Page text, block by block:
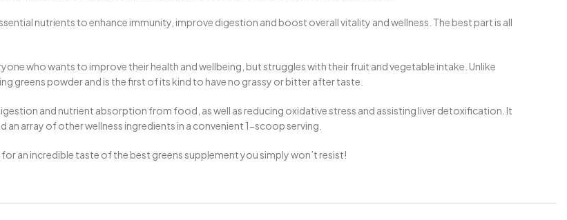
nutrients to enhance immunity, improve digestion and boost overall vitality and wellness. The best part is all
who wants to improve their health and wellbeing, but struggles with their fruit and vegetable intake. Unlike
greens powder and is the first of its kind to have no grassy or bitter after taste.
and nutrient absorption from food, as well as reducing oxidative stress and assisting liver detoxification. It
array of other wellness ingredients in a convenient 1-scoop serving.
an incredible taste of the best greens supplement you simply won’t resist!